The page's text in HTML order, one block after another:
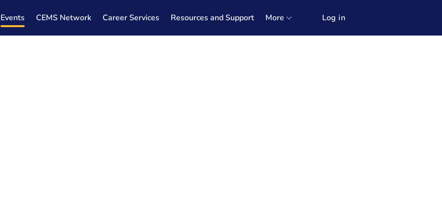
Events CEMS Network Career Services Resources and Support More Log in